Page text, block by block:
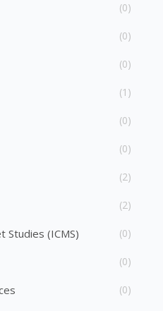
(0)
(0)
(0)
(1)
(0)
(0)
(2)
(2)
Studies (ICMS) (0)
(0)
(0)